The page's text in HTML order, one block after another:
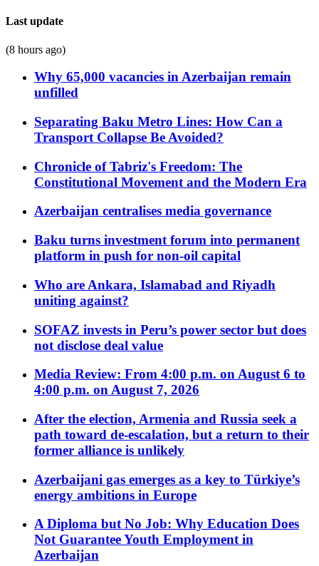
Last update
(8 hours ago)
Why 65,000 vacancies in Azerbaijan remain
unfilled
Separating Baku Metro Lines: How Can a
Transport Collapse Be Avoided?
Chronicle of Tabriz's Freedom: The
Constitutional Movement and the Modern Era
Azerbaijan centralises media governance
Baku turns investment forum into permanent
platform in push for non-oil capital
Who are Ankara, Islamabad and Riyadh
uniting against?
SOFAZ invests in Peru’s power sector but does
not disclose deal value
Media Review: From 4:00 p.m. on August 6 to
4:00 p.m. on August 7, 2026
After the election, Armenia and Russia seek a
path toward de-escalation, but a return to their
former alliance is unlikely
Azerbaijani gas emerges as a key to Türkiye’s
energy ambitions in Europe
A Diploma but No Job: Why Education Does
Not Guarantee Youth Employment in
Azerbaijan